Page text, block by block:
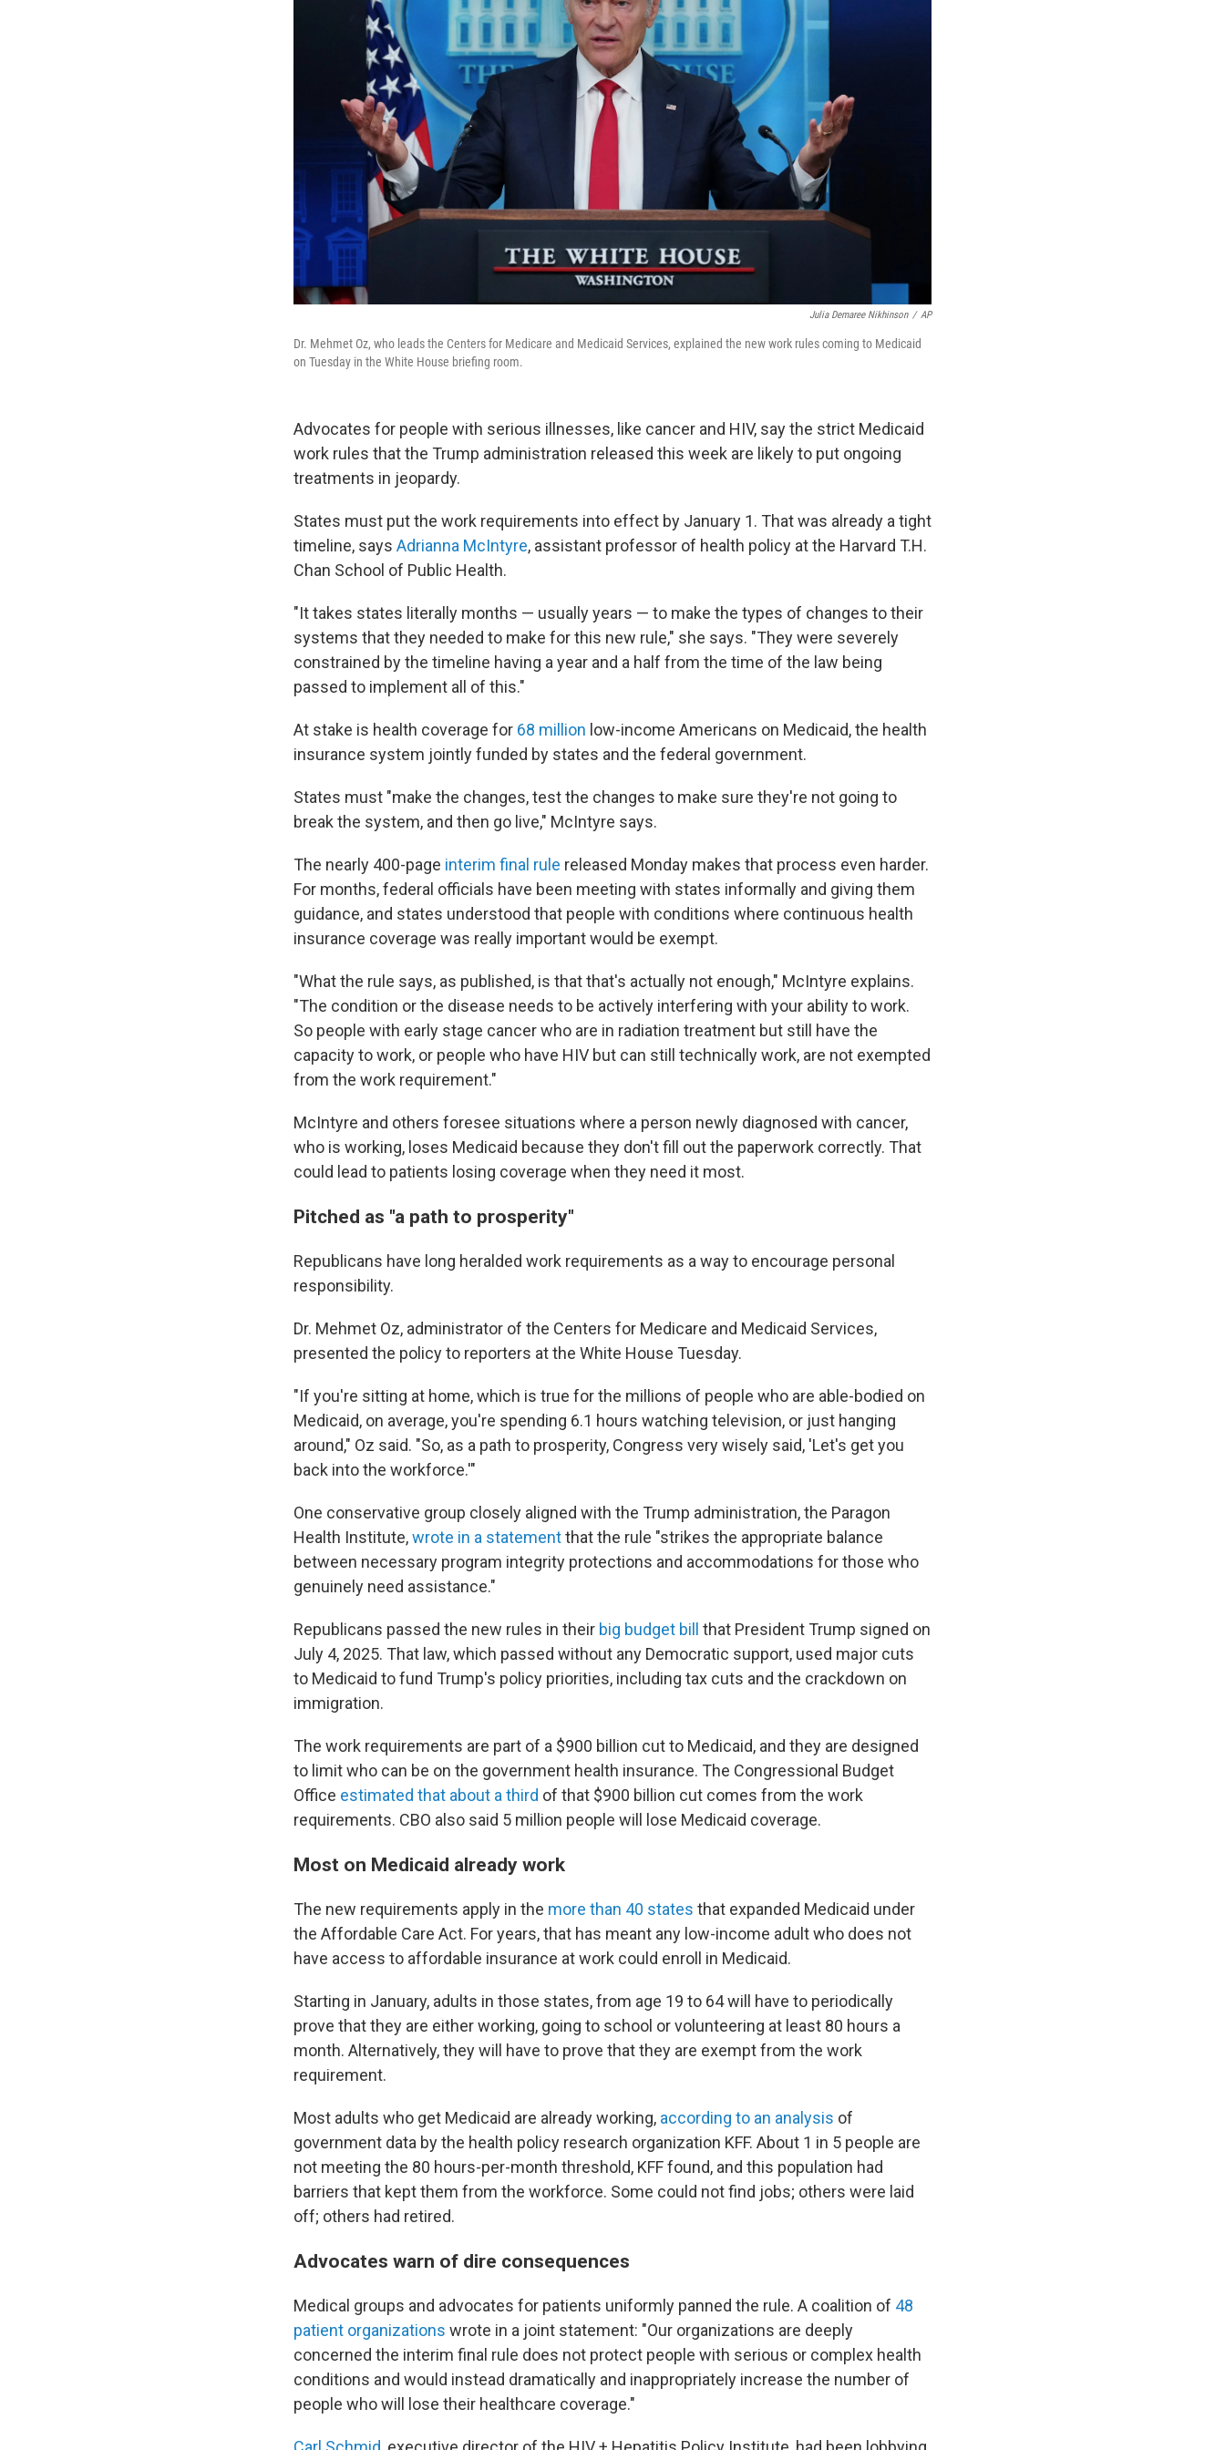
Julia Demaree Nikhinson / AP
Dr. Mehmet Oz, who leads the Centers for Medicare and Medicaid Services, explained the new work rules coming to Medicaid
on Tuesday in the White House briefing room.
Advocates for people with serious illnesses, like cancer and HIV, say the strict Medicaid
work rules that the Trump administration released this week are likely to put ongoing
treatments in jeopardy.
States must put the work requirements into effect by January 1. That was already a tight
timeline, says Adrianna McIntyre, assistant professor of health policy at the Harvard T.H.
Chan School of Public Health.
"It takes states literally months — usually years — to make the types of changes to their
systems that they needed to make for this new rule," she says. "They were severely
constrained by the timeline having a year and a half from the time of the law being
passed to implement all of this."
At stake is health coverage for 68 million low-income Americans on Medicaid, the health
insurance system jointly funded by states and the federal government.
States must "make the changes, test the changes to make sure they're not going to
break the system, and then go live," McIntyre says.
The nearly 400-page interim final rule released Monday makes that process even harder.
For months, federal officials have been meeting with states informally and giving them
guidance, and states understood that people with conditions where continuous health
insurance coverage was really important would be exempt.
"What the rule says, as published, is that that's actually not enough," McIntyre explains.
"The condition or the disease needs to be actively interfering with your ability to work.
So people with early stage cancer who are in radiation treatment but still have the
capacity to work, or people who have HIV but can still technically work, are not exempted
from the work requirement."
McIntyre and others foresee situations where a person newly diagnosed with cancer,
who is working, loses Medicaid because they don't fill out the paperwork correctly. That
could lead to patients losing coverage when they need it most.
Pitched as "a path to prosperity"
Republicans have long heralded work requirements as a way to encourage personal
responsibility.
Dr. Mehmet Oz, administrator of the Centers for Medicare and Medicaid Services,
presented the policy to reporters at the White House Tuesday.
"If you're sitting at home, which is true for the millions of people who are able-bodied on
Medicaid, on average, you're spending 6.1 hours watching television, or just hanging
around," Oz said. "So, as a path to prosperity, Congress very wisely said, 'Let's get you
back into the workforce.'"
One conservative group closely aligned with the Trump administration, the Paragon
Health Institute,wrote in a statementthat the rule "strikes the appropriate balance
between necessary program integrity protections and accommodations for those who
genuinely need assistance."
Republicans passed the new rules in their big budget bill
that President Trump signed on
July 4, 2025. That law, which passed without any Democratic support, used major cuts
to Medicaid to fund Trump's policy priorities, including tax cuts and the crackdown on
immigration.
The work requirements are part of a $900 billion cut to Medicaid, and they are designed
to limit who can be on the government health insurance. The Congressional Budget
Office estimated that about a third of that $900 billion cut comes from the work
requirements. CBO also said 5 million people will lose Medicaid coverage.
Most on Medicaid already work
The new requirements apply in the more than 40 states that expanded Medicaid under
the Affordable Care Act. For years, that has meant any low-income adult who does not
have access to affordable insurance at work could enroll in Medicaid.
Starting in January, adults in those states, from age 19 to 64 will have to periodically
prove that they are either working, going to school or volunteering at least 80 hours a
month. Alternatively, they will have to prove that they are exempt from the work
requirement.
Most adults who get Medicaid are already working, according to an analysis of
government data by the health policy research organization KFF. About 1 in 5 people are
not meeting the 80 hours-per-month threshold, KFF found, and this population had
barriers that kept them from the workforce. Some could not find jobs; others were laid
off; others had retired.
Advocates warn of dire consequences
Medical groups and advocates for patients uniformly panned the rule. A coalition of 48
patient organizations wrote in a joint statement: "Our organizations are deeply
concerned the interim final rule does not protect people with serious or complex health
conditions and would instead dramatically and inappropriately increase the number of
people who will lose their healthcare coverage."